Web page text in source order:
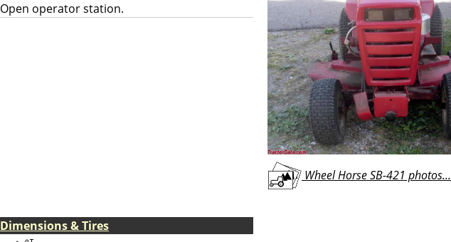
Open operator station.
Wheel Horse SB-421 photos...
Dimensions & Tires